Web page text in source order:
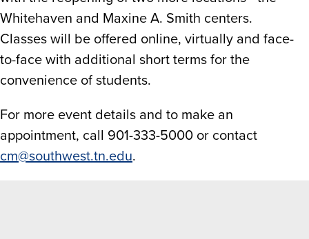
Whitehaven and Maxine A. Smith centers.
Classes will be offered online, virtually and face-
to-face with additional short terms for the
convenience of students.
For more event details and to make an
appointment, call 901-333-5000 or contact
cm@southwest.tn.edu.